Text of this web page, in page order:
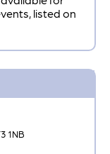
listed on
1NB